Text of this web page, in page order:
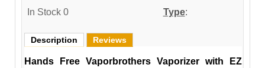
In Stock 0
Description Reviews
Hands Free Vaporbrothers Vaporizer with EZ
Type: